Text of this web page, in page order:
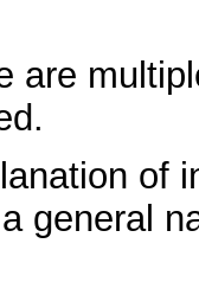
are
of
general